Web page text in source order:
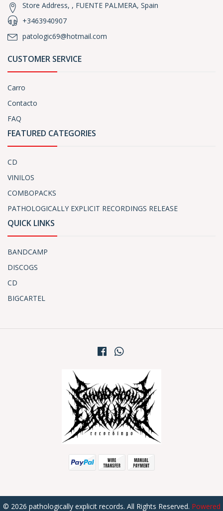
Store Address, , FUENTE PALMERA, Spain
+3463940907
patologic69@hotmail.com
CUSTOMER SERVICE
Carro
Contacto
FAQ
FEATURED CATEGORIES
CD
VINILOS
COMBOPACKS
PATHOLOGICALLY EXPLICIT RECORDINGS RELEASE
QUICK LINKS
BANDCAMP
DISCOGS
CD
BIGCARTEL
© 2026 pathologically explicit records. All Rights Reserved. Powered